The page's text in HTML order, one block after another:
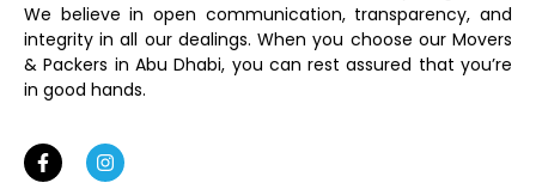
We believe in open communication, transparency, and
integrity in all our dealings. When you choose our Movers
& Packers in Abu Dhabi, you can rest assured that you’re
in good hands.